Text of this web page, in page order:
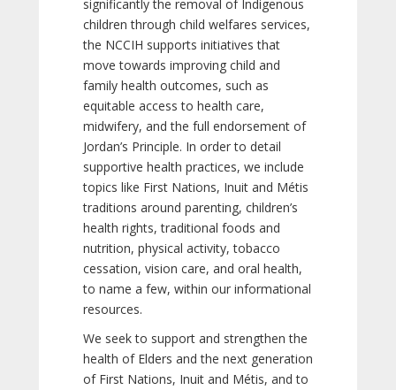
significantly the removal of Indigenous
children through child welfares services,
the NCCIH supports initiatives that
move towards improving child and
family health outcomes, such as
equitable access to health care,
midwifery, and the full endorsement of
Jordan’s Principle. In order to detail
supportive health practices, we include
topics like First Nations, Inuit and Métis
traditions around parenting, children’s
health rights, traditional foods and
nutrition, physical activity, tobacco
cessation, vision care, and oral health,
to name a few, within our informational
resources.
We seek to support and strengthen the
health of Elders and the next generation
of First Nations, Inuit and Métis, and to